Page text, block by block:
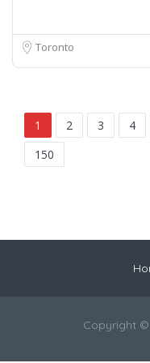
Toronto
1 2 3 4
150
Copyright ©